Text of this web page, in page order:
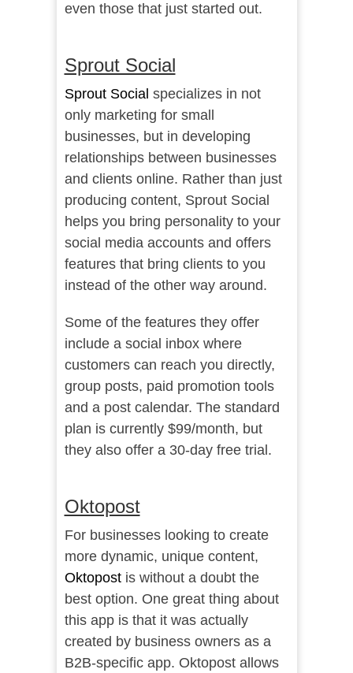
even those that just started out.
Sprout Social
Sprout Social specializes in not
only marketing for small
businesses, but in developing
relationships between businesses
and clients online. Rather than just
producing content, Sprout Social
helps you bring personality to your
social media accounts and offers
features that bring clients to you
instead of the other way around.
Some of the features they offer
include a social inbox where
customers can reach you directly,
group posts, paid promotion tools
and a post calendar. The standard
plan is currently $99/month, but
they also offer a 30-day free trial.
Oktopost
For businesses looking to create
more dynamic, unique content,
Oktopostis without a doubt the
best option. One great thing about
this app is that it was actually
created by business owners as a
B2B-specific app. Oktopost allows